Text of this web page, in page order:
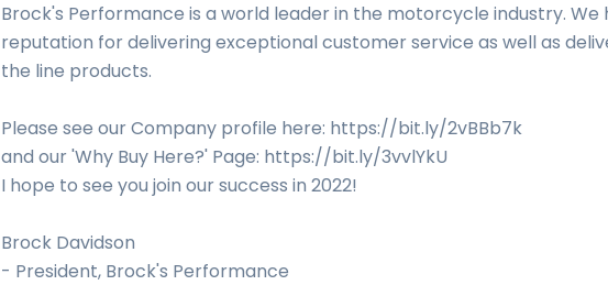
Brock's Performance is a world leader in the motorcycle industry. We
reputation for delivering exceptional customer service as well as
the line products.
Please see our Company profile here: https://bit.ly/2vBBb7k
and our 'Why Buy Here?' Page: https://bit.ly/3vvlYkU
I hope to see you join our success in 2022!
Brock Davidson
- President, Brock's Performance